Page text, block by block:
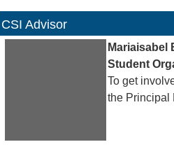
CSI Advisor
Mariaisabel
Student
To get
the Principal